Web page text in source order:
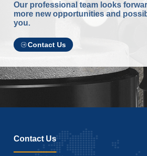
Our professional team looks
more new opportunities and
you.
Contact Us
Contact Us